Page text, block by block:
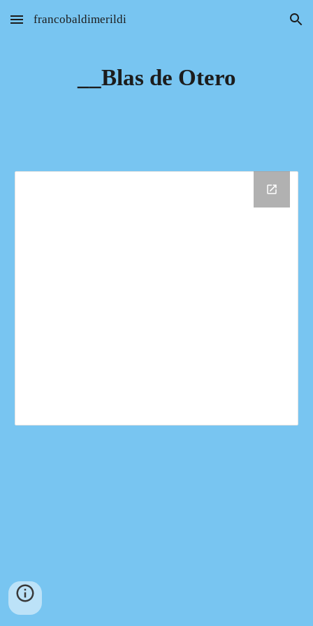
Skip to main content Skip to navigation
francobaldimerildi
__Blas de Otero